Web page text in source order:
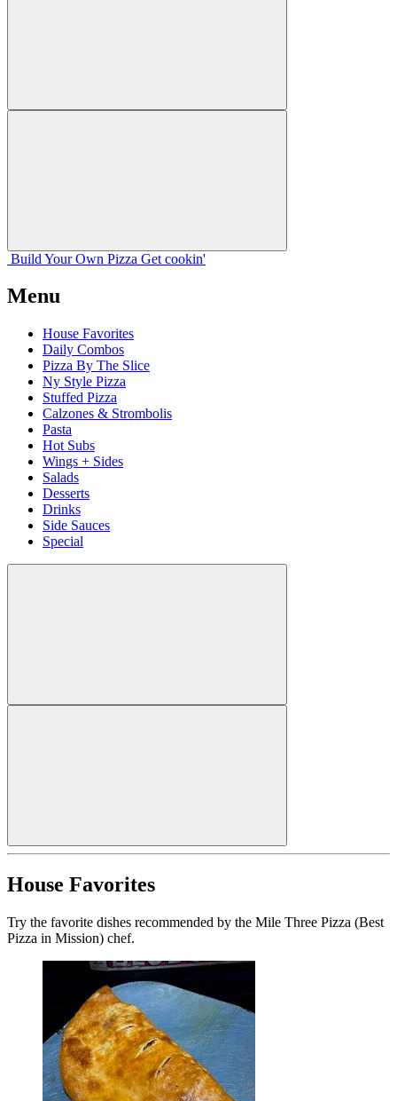
Build Your Own Pizza Get cookin'
Menu
House Favorites
Daily Combos
Pizza By The Slice
Ny Style Pizza
Stuffed Pizza
Calzones & Strombolis
Pasta
Hot Subs
Wings + Sides
Salads
Desserts
Drinks
Side Sauces
Special
House Favorites
Try the favorite dishes recommended by the Mile Three Pizza (Best
Pizza in Mission) chef.